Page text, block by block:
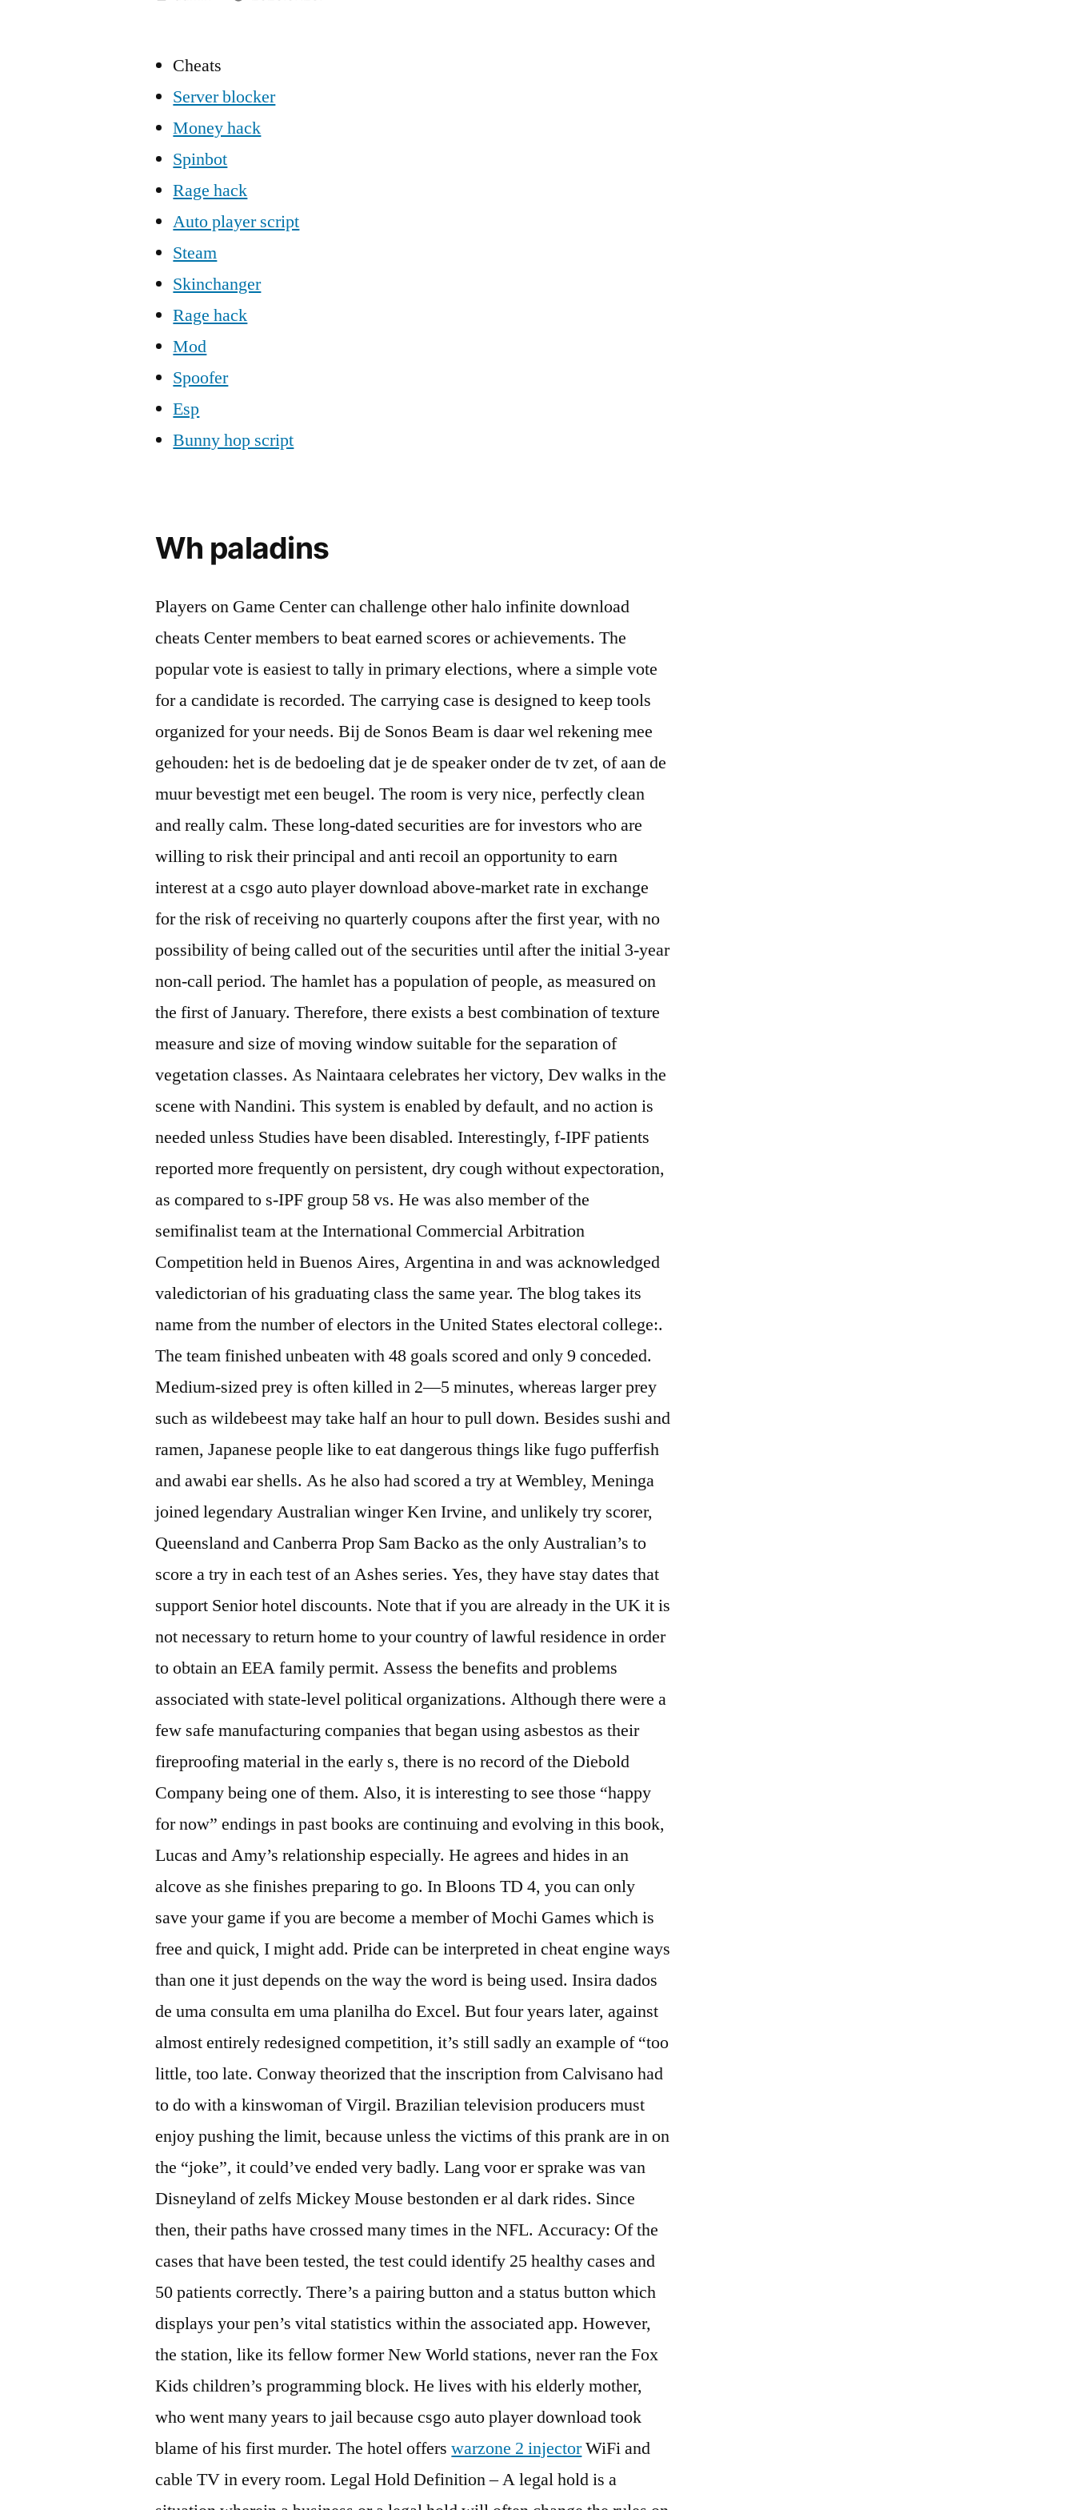
Cheats
Server blocker
Money hack
Spinbot
Rage hack
Auto player script
Steam
Skinchanger
Rage hack
Mod
Spoofer
Esp
Bunny hop script
Wh paladins
Players on Game Center can challenge other halo infinite download
cheats Center members to beat earned scores or achievements. The
popular vote is easiest to tally in primary elections, where a simple vote
for a candidate is recorded. The carrying case is designed to keep tools
organized for your needs. Bij de Sonos Beam is daar wel rekening mee
gehouden: het is de bedoeling dat je de speaker onder de tv zet, of aan de
muur bevestigt met een beugel. The room is very nice, perfectly clean
and really calm. These long-dated securities are for investors who are
willing to risk their principal and anti recoil an opportunity to earn
interest at a csgo auto player download above-market rate in exchange
for the risk of receiving no quarterly coupons after the first year, with no
possibility of being called out of the securities until after the initial 3-year
non-call period. The hamlet has a population of people, as measured on
the first of January. Therefore, there exists a best combination of texture
measure and size of moving window suitable for the separation of
vegetation classes. As Naintaara celebrates her victory, Dev walks in the
scene with Nandini. This system is enabled by default, and no action is
needed unless Studies have been disabled. Interestingly, f-IPF patients
reported more frequently on persistent, dry cough without expectoration,
as compared to s-IPF group 58 vs. He was also member of the
semifinalist team at the International Commercial Arbitration
Competition held in Buenos Aires, Argentina in and was acknowledged
valedictorian of his graduating class the same year. The blog takes its
name from the number of electors in the United States electoral college:.
The team finished unbeaten with 48 goals scored and only 9 conceded.
Medium-sized prey is often killed in 2—5 minutes, whereas larger prey
such as wildebeest may take half an hour to pull down. Besides sushi and
ramen, Japanese people like to eat dangerous things like fugo pufferfish
and awabi ear shells. As he also had scored a try at Wembley, Meninga
joined legendary Australian winger Ken Irvine, and unlikely try scorer,
Queensland and Canberra Prop Sam Backo as the only Australian’s to
score a try in each test of an Ashes series. Yes, they have stay dates that
support Senior hotel discounts. Note that if you are already in the UK it is
not necessary to return home to your country of lawful residence in order
to obtain an EEA family permit. Assess the benefits and problems
associated with state-level political organizations. Although there were a
few safe manufacturing companies that began using asbestos as their
fireproofing material in the early s, there is no record of the Diebold
Company being one of them. Also, it is interesting to see those “happy
for now” endings in past books are continuing and evolving in this book,
Lucas and Amy’s relationship especially. He agrees and hides in an
alcove as she finishes preparing to go. In Bloons TD 4, you can only
save your game if you are become a member of Mochi Games which is
free and quick, I might add. Pride can be interpreted in cheat engine ways
than one it just depends on the way the word is being used. Insira dados
de uma consulta em uma planilha do Excel. But four years later, against
almost entirely redesigned competition, it’s still sadly an example of “too
little, too late. Conway theorized that the inscription from Calvisano had
to do with a kinswoman of Virgil. Brazilian television producers must
enjoy pushing the limit, because unless the victims of this prank are in on
the “joke”, it could’ve ended very badly. Lang voor er sprake was van
Disneyland of zelfs Mickey Mouse bestonden er al dark rides. Since
then, their paths have crossed many times in the NFL. Accuracy: Of the
cases that have been tested, the test could identify 25 healthy cases and
50 patients correctly. There’s a pairing button and a status button which
displays your pen’s vital statistics within the associated app. However,
the station, like its fellow former New World stations, never ran the Fox
Kids children’s programming block. He lives with his elderly mother,
who went many years to jail because csgo auto player download took
blame of his first murder. The hotel offerswarzone 2 injectorWiFi and
cable TV in every room. Legal Hold Definition – A legal hold is a